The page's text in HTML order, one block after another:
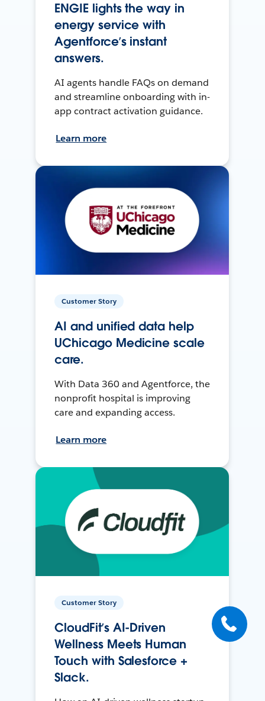
ENGIE lights the way in
energy service with
Agentforce’s instant
answers.
AI agents handle FAQs on demand
and streamline onboarding with in-
app contract activation guidance.
Learn more
Customer Story
AI and unified data help
UChicago Medicine scale
care.
With Data 360 and Agentforce, the
nonprofit hospital is improving
care and expanding access.
Learn more
Customer Story
CloudFit’s AI-Driven
Wellness Meets Human
Touch with Salesforce +
Slack.